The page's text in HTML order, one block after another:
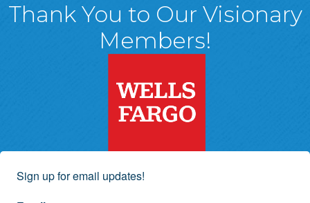
Thank You to Our Visionary
Members!
Sign up for email updates!